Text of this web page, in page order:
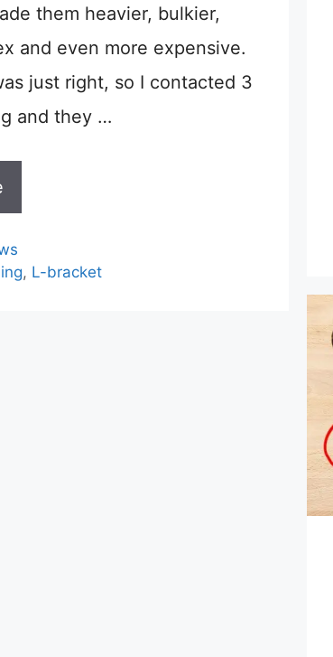
them heavier, bulkier,
and even more expensive.
just right, so I contacted 3
and they …
, L-bracket